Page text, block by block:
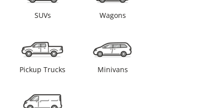
SUVs Wagons
Pickup Trucks Minivans